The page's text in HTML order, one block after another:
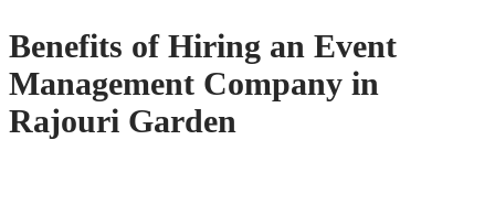
Benefits of Hiring an Event
Management Company in
Rajouri Garden